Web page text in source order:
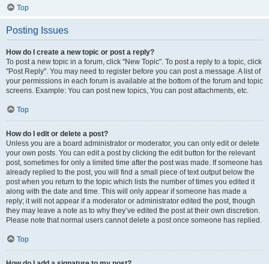
Top
Posting Issues
How do I create a new topic or post a reply?
To post a new topic in a forum, click "New Topic". To post a reply to a topic, click
"Post Reply". You may need to register before you can post a message. A list of
your permissions in each forum is available at the bottom of the forum and topic
screens. Example: You can post new topics, You can post attachments, etc.
Top
How do I edit or delete a post?
Unless you are a board administrator or moderator, you can only edit or delete
your own posts. You can edit a post by clicking the edit button for the relevant
post, sometimes for only a limited time after the post was made. If someone has
already replied to the post, you will find a small piece of text output below the
post when you return to the topic which lists the number of times you edited it
along with the date and time. This will only appear if someone has made a
reply; it will not appear if a moderator or administrator edited the post, though
they may leave a note as to why they’ve edited the post at their own discretion.
Please note that normal users cannot delete a post once someone has replied.
Top